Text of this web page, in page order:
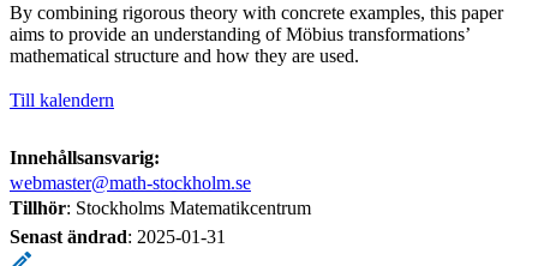
By combining rigorous theory with concrete examples, this paper
aims to provide an understanding of Möbius transformations’
mathematical structure and how they are used.
Till kalendern
Innehållsansvarig:
webmaster@math-stockholm.se
Tillhör: Stockholms Matematikcentrum
Senast ändrad: 2025-01-31